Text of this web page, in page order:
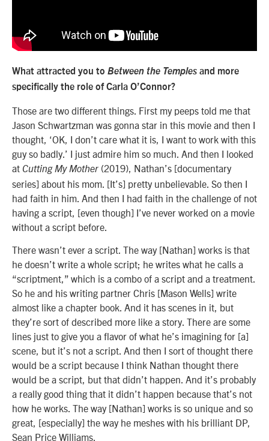
What attracted you to Between the Temples and more
specifically the role of Carla O’Connor?
Those are two different things. First my peeps told me that
Jason Schwartzman was gonna star in this movie and then I
thought, ‘OK, I don’t care what it is, I want to work with this
guy so badly.’ I just admire him so much. And then I looked
at Cutting My Mother (2019), Nathan’s [documentary
series] about his mom. [It’s] pretty unbelievable. So then I
had faith in him. And then I had faith in the challenge of not
having a script, [even though] I’ve never worked on a movie
without a script before.
There wasn’t ever a script. The way [Nathan] works is that
he doesn’t write a whole script; he writes what he calls a
“scriptment,” which is a combo of a script and a treatment.
So he and his writing partner Chris [Mason Wells] write
almost like a chapter book. And it has scenes in it, but
they’re sort of described more like a story. There are some
lines just to give you a flavor of what he’s imagining for [a]
scene, but it’s not a script. And then I sort of thought there
would be a script because I think Nathan thought there
would be a script, but that didn’t happen. And it’s probably
a really good thing that it didn’t happen because that’s not
how he works. The way [Nathan] works is so unique and so
great, [especially] the way he meshes with his brilliant DP,
Sean Price Williams.